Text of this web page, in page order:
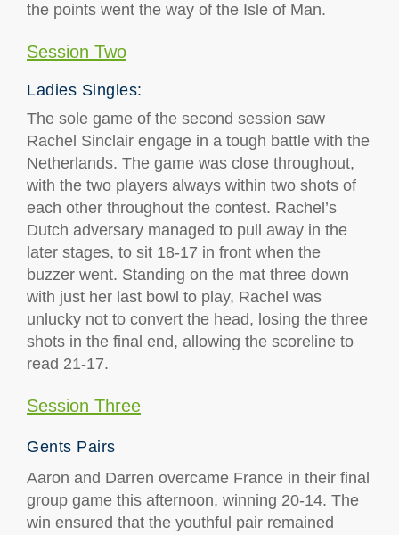
the points went the way of the Isle of Man.
Session Two
Ladies Singles:
The sole game of the second session saw
Rachel Sinclair engage in a tough battle with the
Netherlands. The game was close throughout,
with the two players always within two shots of
each other throughout the contest. Rachel’s
Dutch adversary managed to pull away in the
later stages, to sit 18-17 in front when the
buzzer went. Standing on the mat three down
with just her last bowl to play, Rachel was
unlucky not to convert the head, losing the three
shots in the final end, allowing the scoreline to
read 21-17.
Session Three
Gents Pairs
Aaron and Darren overcame France in their final
group game this afternoon, winning 20-14. The
win ensured that the youthful pair remained